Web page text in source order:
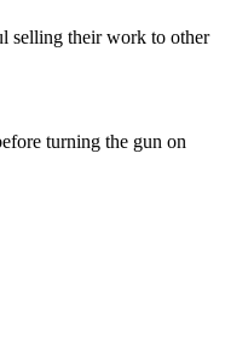
selling their work to other
turning the gun on